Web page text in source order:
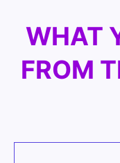
WHAT
FROM